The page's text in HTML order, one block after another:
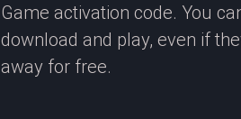
Game activation code. You
download and play, even if
away for free.